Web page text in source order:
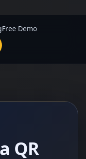
Free Demo
QR